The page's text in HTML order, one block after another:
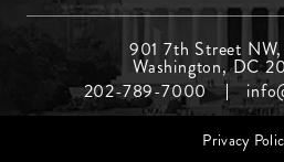
Menu
Middle
901 7th Street
Washington, DC
202-789-7000
Privacy